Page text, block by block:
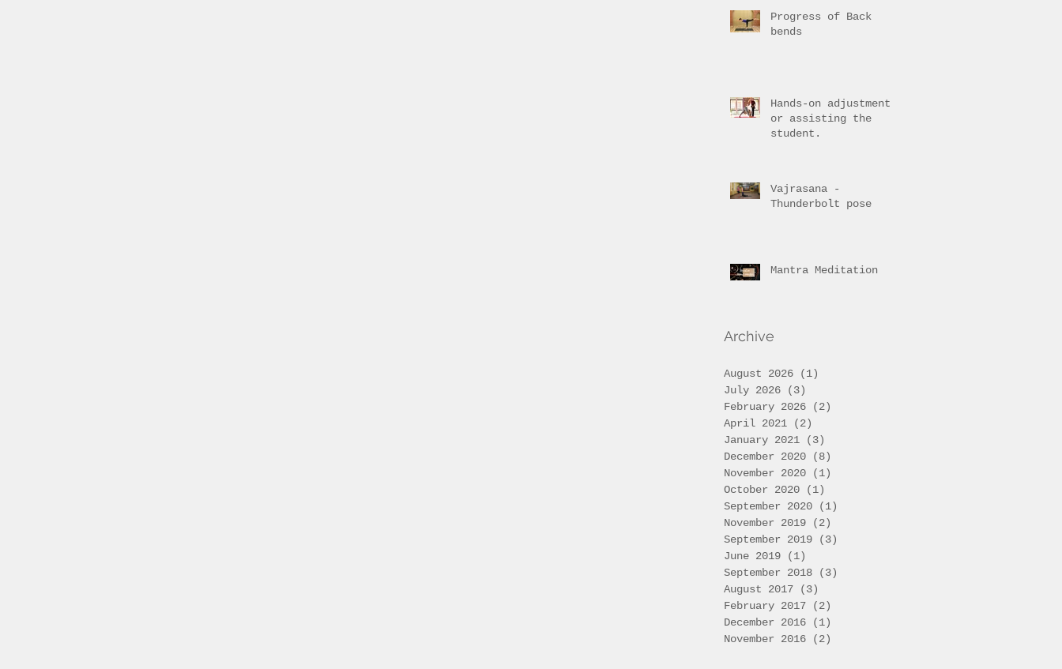
Progress of Back
bends
Hands-on adjustment
or assisting the
student.
Vajrasana -
Thunderbolt pose
Mantra Meditation
Archive
August 2026 (1)
July 2026
(3)
February 2026
(2)
April 2021
(2)
January 2021
(3)
December 2020
(8)
November 2020
(1)
October 2020
(1)
September 2020
(1)
November 2019
(2)
September 2019
(3)
June 2019
(1)
September 2018
(3)
August 2017
(3)
February 2017
(2)
December 2016
(1)
November 2016
(2)